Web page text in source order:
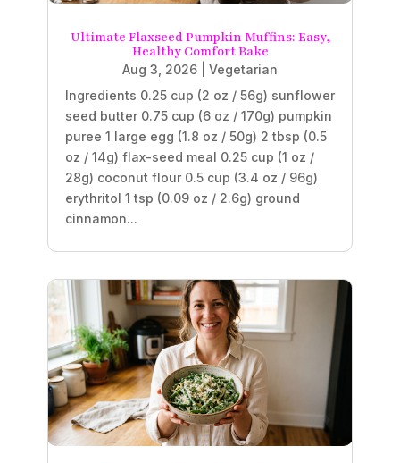
Ultimate Flaxseed Pumpkin Muffins: Easy,
Healthy Comfort Bake
Aug 3, 2026
Vegetarian
Ingredients 0.25 cup (2 oz / 56g) sunflower
seed butter 0.75 cup (6 oz / 170g) pumpkin
puree 1 large egg (1.8 oz / 50g) 2 tbsp (0.5
oz / 14g) flax-seed meal 0.25 cup (1 oz /
28g) coconut flour 0.5 cup (3.4 oz / 96g)
erythritol 1 tsp (0.09 oz / 2.6g) ground
cinnamon...